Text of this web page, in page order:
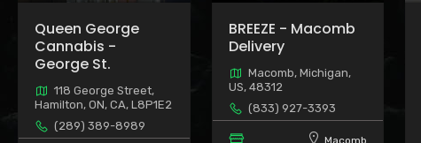
Queen George
Cannabis -
George St.
118 George Street,
Hamilton, ON, CA, L8P1E2
(289) 389-8989
BREEZE - Macomb
Delivery
Macomb, Michigan,
US, 48312
(833) 927-3393
Macomb